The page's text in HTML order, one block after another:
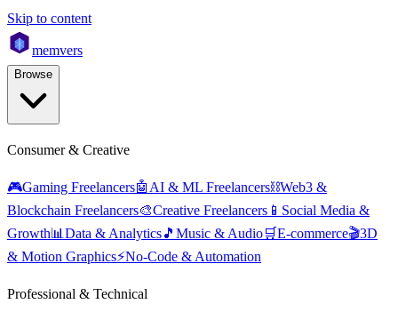
Skip to content
memvers
Browse
Consumer & Creative
🎮Gaming Freelancers🤖 AI & ML Freelancers⛓️Web3 &
Blockchain Freelancers🎨Creative Freelancers 📱 Social Media &
Growth📊 Data & Analytics🎵 Music & Audio🛒E-commerce🎬3D
& Motion Graphics⚡No-Code & Automation
Professional & Technical